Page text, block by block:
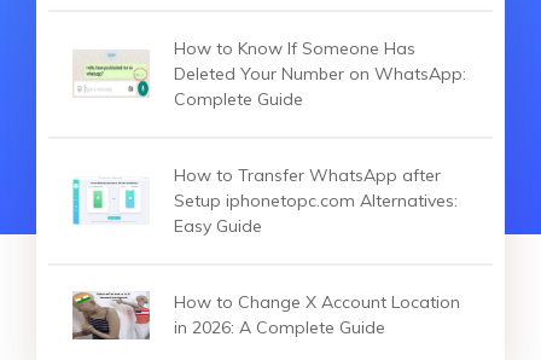
How to Know If Someone Has
Deleted Your Number on WhatsApp:
Complete Guide
How to Transfer WhatsApp after
Setup iphonetopc.com Alternatives:
Easy Guide
How to Change X Account Location
in 2026: A Complete Guide